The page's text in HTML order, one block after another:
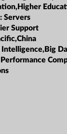
Servers
Support